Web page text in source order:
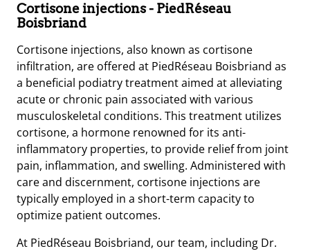
Cortisone injections- PiedRéseau
Boisbriand
Cortisone injections, also known as cortisone
infiltration, are offered at PiedRéseau Boisbriand as
a beneficial podiatry treatment aimed at alleviating
acute or chronic pain associated with various
musculoskeletal conditions. This treatment utilizes
cortisone, a hormone renowned for its anti-
inflammatory properties, to provide relief from joint
pain, inflammation, and swelling. Administered with
care and discernment, cortisone injections are
typically employed in a short-term capacity to
optimize patient outcomes.
At PiedRéseau Boisbriand, our team, including Dr.